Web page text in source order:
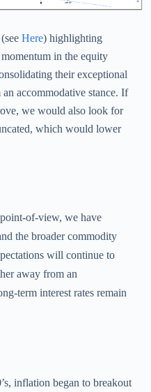
Here) highlighting
in the equity
their exceptional
accommodative stance. If
we would also look for
which would lower
of-view, we have
the broader commodity
will continue to
away from an
term interest rates remain
inflation began to breakout